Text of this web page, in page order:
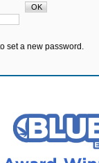
set a new password.